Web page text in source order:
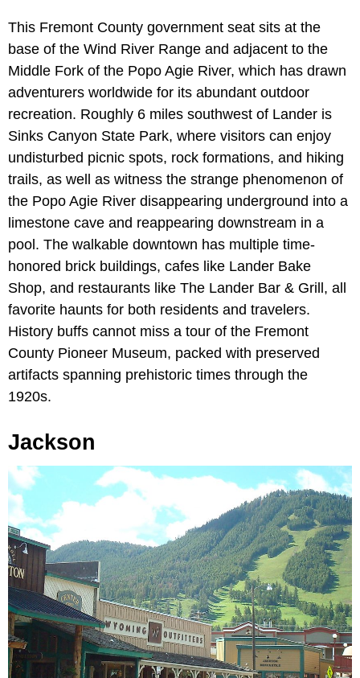
This Fremont County government seat sits at the
base of the Wind River Range and adjacent to the
Middle Fork of the Popo Agie River, which has drawn
adventurers worldwide for its abundant outdoor
recreation. Roughly 6 miles southwest of Lander is
Sinks Canyon State Park, where visitors can enjoy
undisturbed picnic spots, rock formations, and hiking
trails, as well as witness the strange phenomenon of
the Popo Agie River disappearing underground into a
limestone cave and reappearing downstream in a
pool. The walkable downtown has multiple time-
honored brick buildings, cafes like Lander Bake
Shop, and restaurants like The Lander Bar & Grill, all
favorite haunts for both residents and travelers.
History buffs cannot miss a tour of the Fremont
County Pioneer Museum, packed with preserved
artifacts spanning prehistoric times through the
1920s.
Jackson